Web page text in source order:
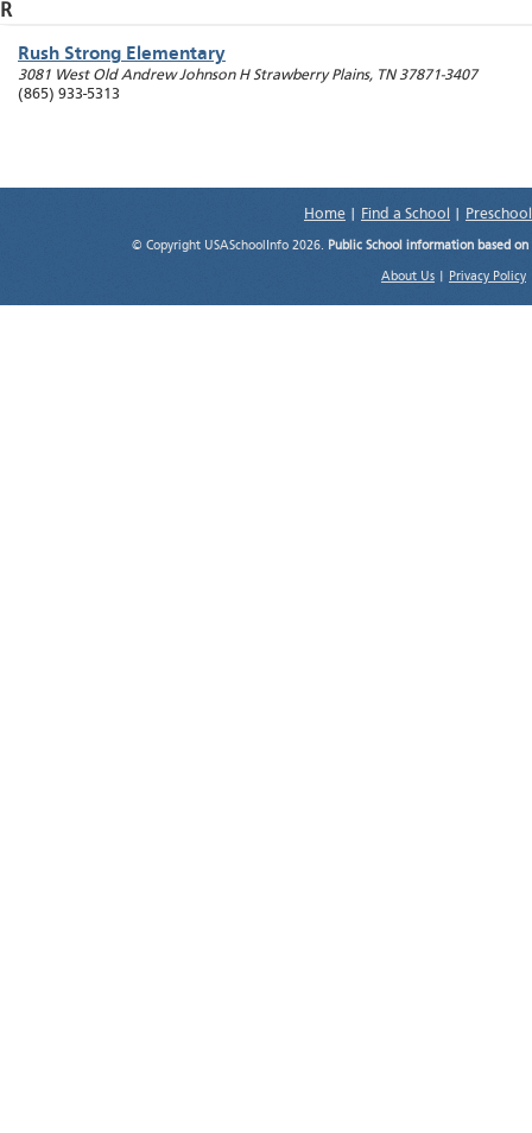
R
Rush Strong Elementary
3081 West Old Andrew Johnson H Strawberry Plains, TN 37871-3407
(865) 933-5313
Home Find a School
© Copyright USASchoolInfo 2026. Public School information based
About Us Privacy Policy